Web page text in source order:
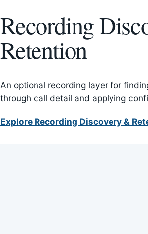
Recording
Retention
An optional recording layer for
through call detail and applying
Explore Recording Discovery &